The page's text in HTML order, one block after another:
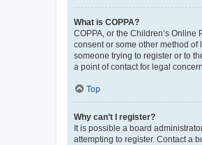
What is COPPA?
COPPA, or the Children’s
consent or some other method
someone trying to register or to
a point of contact for legal
Top
Why can’t I register?
It is possible a board
attempting to register. Contact a